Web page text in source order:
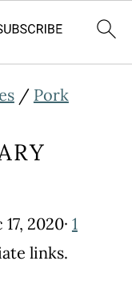
/ Pork
17, 2020· 1
links.